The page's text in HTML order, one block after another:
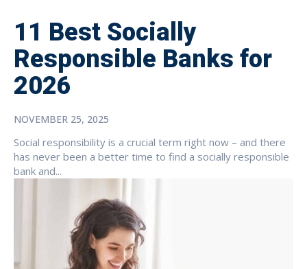
11 Best Socially
Responsible Banks for
2026
NOVEMBER 25, 2025
Social responsibility is a crucial term right now – and there
has never been a better time to find a socially responsible
bank and...